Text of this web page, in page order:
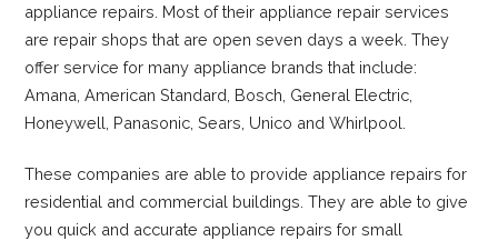
appliance repairs. Most of their appliance repair services
are repair shops that are open seven days a week. They
offer service for many appliance brands that include:
Amana, American Standard, Bosch, General Electric,
Honeywell, Panasonic, Sears, Unico and Whirlpool.
These companies are able to provide appliance repairs for
residential and commercial buildings. They are able to give
you quick and accurate appliance repairs for small